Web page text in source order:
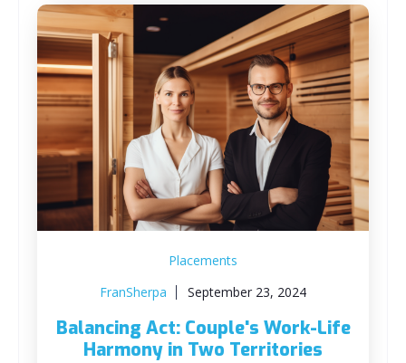
Placements
FranSherpa
September 23, 2024
Balancing Act: Couple's Work-Life
Harmony in Two Territories